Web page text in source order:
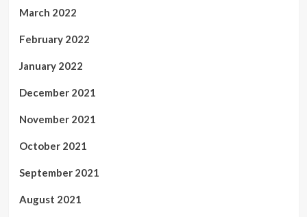
March 2022
February 2022
January 2022
December 2021
November 2021
October 2021
September 2021
August 2021